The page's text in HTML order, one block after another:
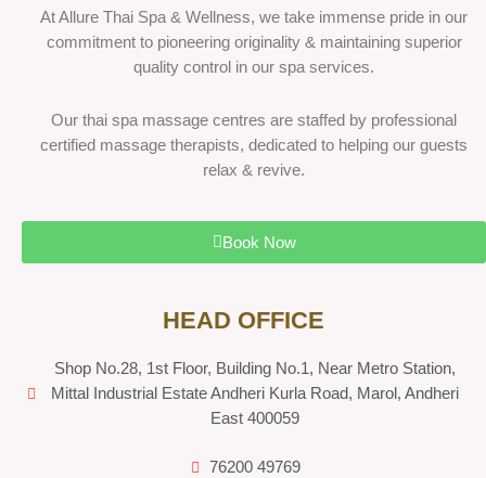
At Allure Thai Spa & Wellness, we take immense pride in our
commitment to pioneering originality & maintaining superior
quality control in our spa services.
Our thai spa massage centres are staffed by professional
certified massage therapists, dedicated to helping our guests
relax & revive.
Book Now
HEAD OFFICE
Shop No.28, 1st Floor, Building No.1, Near Metro Station,
Mittal Industrial Estate Andheri Kurla Road, Marol, Andheri
East 400059
76200 49769